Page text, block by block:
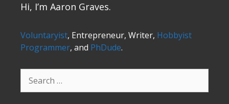
Hi, I’m Aaron Graves.
Voluntaryist, Entrepreneur, Writer, Hobbyist
Programmer, and PhDude.
for: